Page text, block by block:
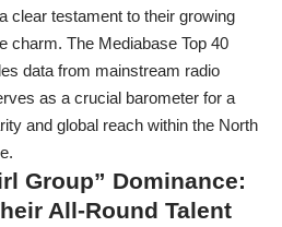
clear testament to their growing
charm. The Mediabase Top 40
data from mainstream radio
as a crucial barometer for a
and global reach within the North
Group” Dominance:
All-Round Talent